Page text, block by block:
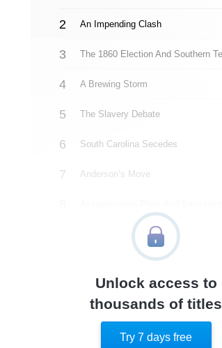
An Impending Clash
A Brewing Storm
The Slavery Debate
South Carolina Secedes
Anderson’s Move
The Road To Washington
Lincoln’s Inauguration
The Battle For Fort Sumter
Unlock access to
thousands of titles
Try 7 days free